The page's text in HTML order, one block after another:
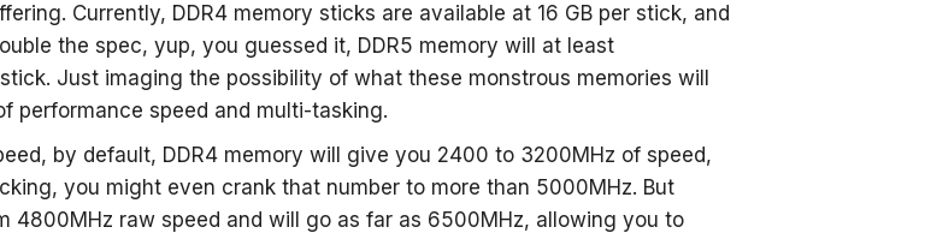
Currently, DDR4 memory sticks are available at 16 GB per stick, and
the spec, yup, you guessed it, DDR5 memory will at least
Just imaging the possibility of what these monstrous memories will
performance speed and multi-tasking.
by default, DDR4 memory will give you 2400 to 3200MHz of speed,
you might even crank that number to more than 5000MHz. But
4800MHz raw speed and will go as far as 6500MHz, allowing you to